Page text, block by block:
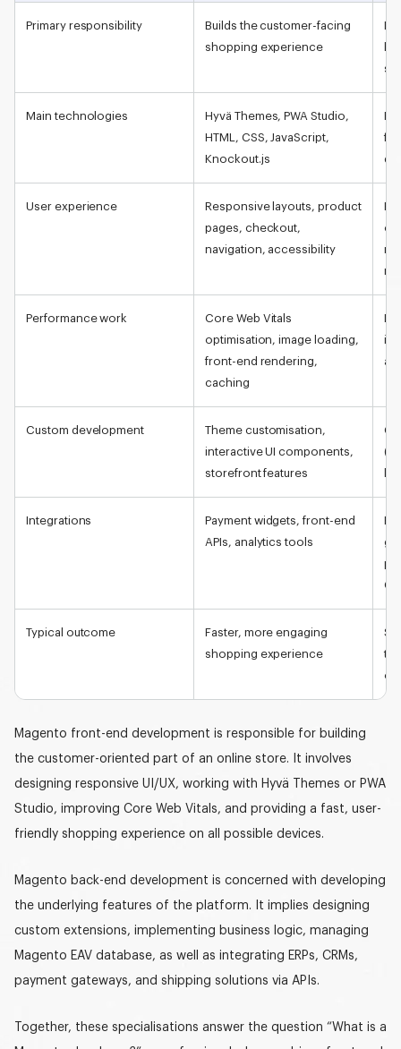
Primary responsibility
Builds the customer-facing
shopping experience
Main technologies
Hyvä Themes, PWA Studio,
HTML, CSS, JavaScript,
Knockout.js
User experience
Responsive layouts, product
pages, checkout,
navigation, accessibility
Performance work
Core Web Vitals
optimisation, image loading,
front-end rendering,
caching
Custom development
Theme customisation,
interactive UI components,
storefront features
Integrations
Payment widgets, front-end
APIs, analytics tools
Typical outcome
Faster, more engaging
shopping experience
Magento front-end development is responsible for building
the customer-oriented part of an online store. It involves
designing responsive UI/UX, working with Hyvä Themes or PWA
Studio, improving Core Web Vitals, and providing a fast, user-
friendly shopping experience on all possible devices.
Magento back-end development is concerned with developing
the underlying features of the platform. It implies designing
custom extensions, implementing business logic, managing
Magento EAV database, as well as integrating ERPs, CRMs,
payment gateways, and shipping solutions via APIs.
Together, these specialisations answer the question “What is a